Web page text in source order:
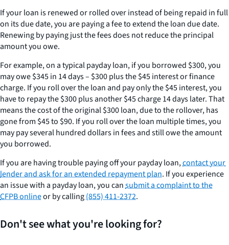
If your loan is renewed or rolled over instead of being repaid in full
on its due date, you are paying a fee to extend the loan due date.
Renewing by paying just the fees does not reduce the principal
amount you owe.
For example, on a typical payday loan, if you borrowed $300, you
may owe $345 in 14 days – $300 plus the $45 interest or finance
charge. If you roll over the loan and pay only the $45 interest, you
have to repay the $300 plus another $45 charge 14 days later. That
means the cost of the original $300 loan, due to the rollover, has
gone from $45 to $90. If you roll over the loan multiple times, you
may pay several hundred dollars in fees and still owe the amount
you borrowed.
If you are having trouble paying off your payday loan,contact your
lender and ask for an extended repayment plan. If you experience
an issue with a payday loan, you cansubmit a complaint to the
CFPB onlineor by calling(855) 411-2372.
Don't see what you're looking for?